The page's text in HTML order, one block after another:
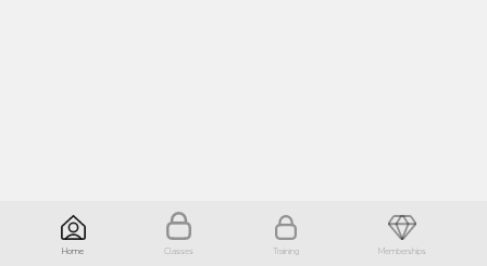
Home Classes Training Memberships